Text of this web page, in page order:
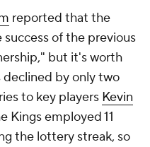
reported that the
of the previous
but it's worth
declined by only two
to key players Kevin
Kings employed 11
the lottery streak, so